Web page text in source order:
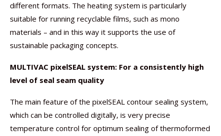
different formats. The heating system is particularly
suitable for running recyclable films, such as mono
materials – and in this way it supports the use of
sustainable packaging concepts.
MULTIVAC pixelSEAL system: For a consistently high
level of seal seam quality
The main feature of the pixelSEAL contour sealing system,
which can be controlled digitally, is very precise
temperature control for optimum sealing of thermoformed